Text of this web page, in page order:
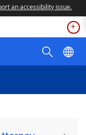
an accessibility issue.